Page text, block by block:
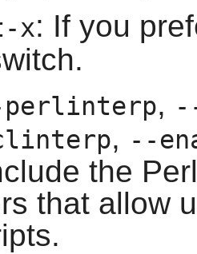
x: If you
perlinterp,
, --
the
that allow